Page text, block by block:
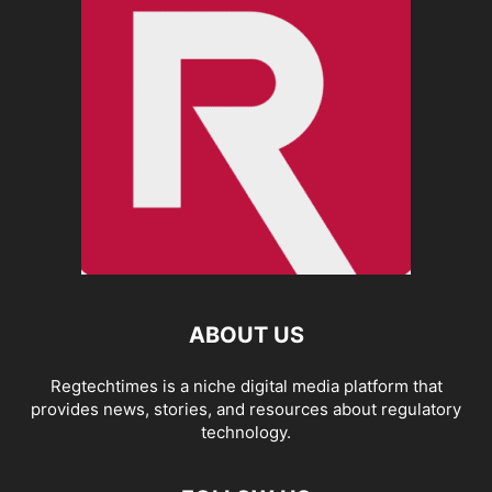
ABOUT US
Regtechtimes is a niche digital media platform that
provides news, stories, and resources about regulatory
technology.